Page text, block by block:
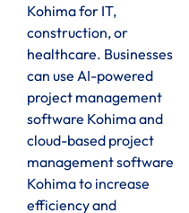
Kohima for IT,
construction, or
healthcare. Businesses
can use AI-powered
project management
software Kohima and
cloud-based project
management software
Kohima to increase
efficiency and